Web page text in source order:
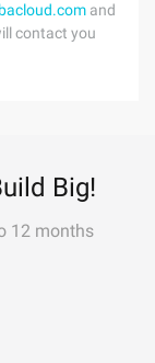
and
contact you
Big!
12 months